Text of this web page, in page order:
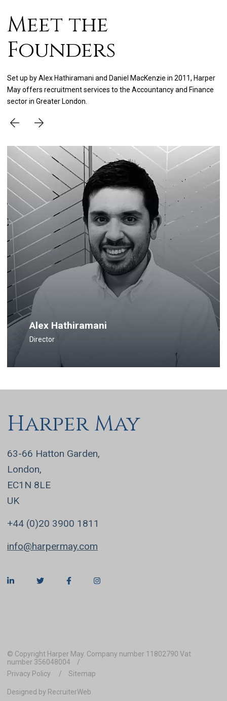
Meet the
Founders
Set up by Alex Hathiramani and Daniel MacKenzie in 2011, Harper
May offers recruitment services to the Accountancy and Finance
sector in Greater London.
Alex Hathiramani
Director
Harper May
63-66 Hatton Garden,
London,
EC1N 8LE
UK
+44 (0)20 3900 1811
info@harpermay.com
© Copyright Harper May. Company number 11802790 Vat
number 356048004
Privacy Policy
Sitemap
Designed by RecruiterWeb